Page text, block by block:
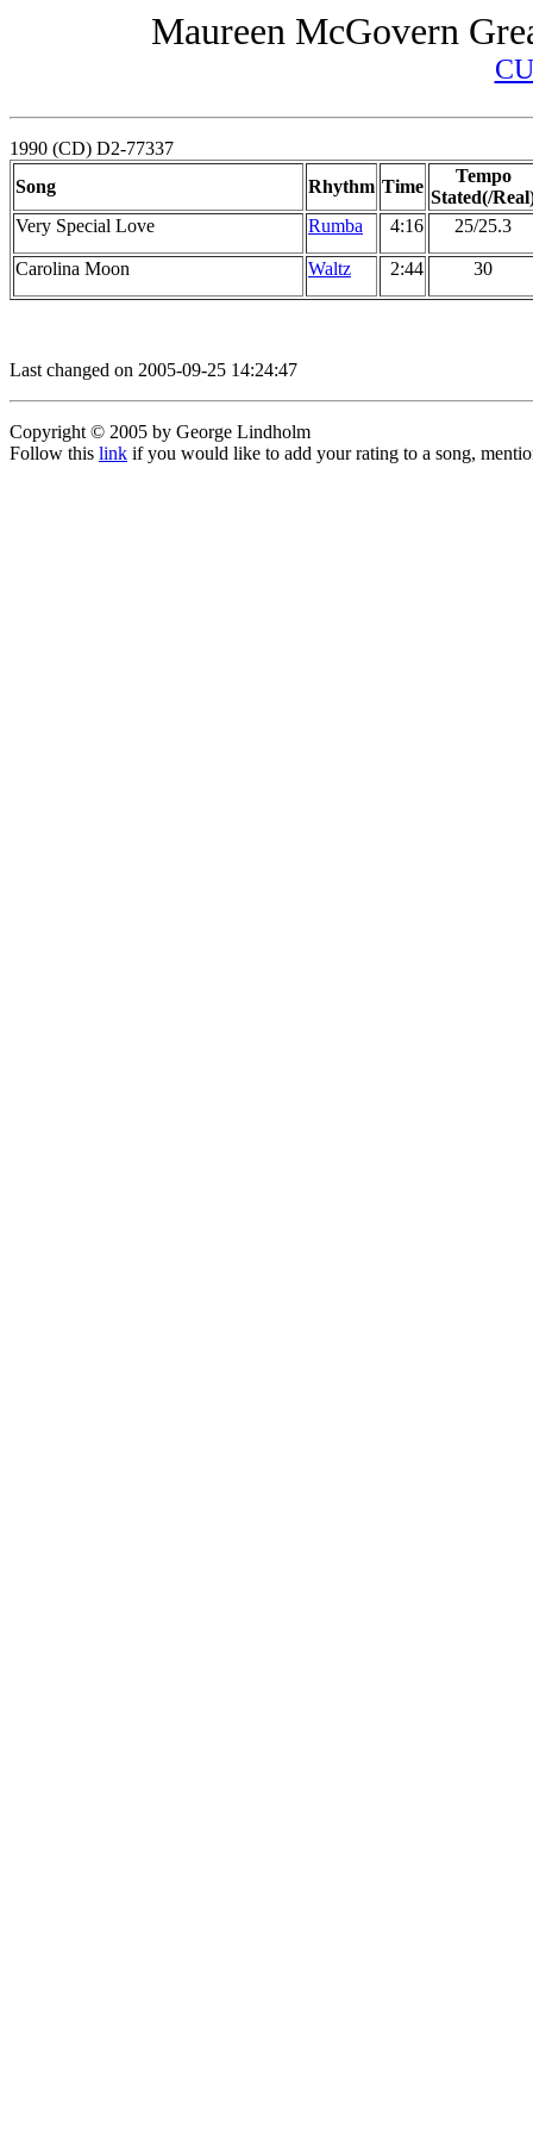
Maureen McGovern
1990 (CD) D2-77337
Song
Rhythm Time
Tempo
Stated(/
Very Special Love
Rumba 4:16 25/25.3
Carolina Moon Waltz 2:44 30
Last changed on 2005-09-25 14:24:47
Copyright © 2005 by George Lindholm
Follow this link if you would like to add your rating to a song,